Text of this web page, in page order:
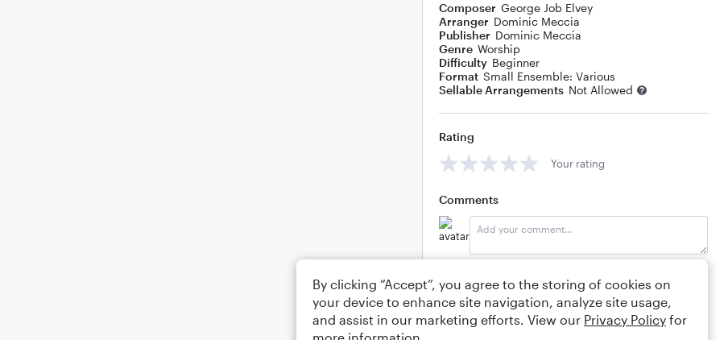
Composer George Job Elvey
Arranger Dominic Meccia
Publisher Dominic Meccia
Genre Worship
Difficulty Beginner
Format Small Ensemble: Various
Sellable Arrangements Not Allowed
Rating
Your rating
Comments
By clicking “Accept”, you agree to the storing of cookies on
your device to enhance site navigation, analyze site usage,
and assist in our marketing efforts. View our Privacy Policy for